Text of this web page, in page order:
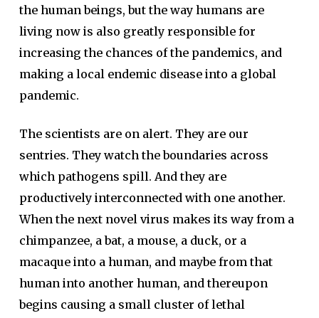
the human beings, but the way humans are
living now is also greatly responsible for
increasing the chances of the pandemics, and
making a local endemic disease into a global
pandemic.
The scientists are on alert. They are our
sentries. They watch the boundaries across
which pathogens spill. And they are
productively interconnected with one another.
When the next novel virus makes its way from a
chimpanzee, a bat, a mouse, a duck, or a
macaque into a human, and maybe from that
human into another human, and thereupon
begins causing a small cluster of lethal